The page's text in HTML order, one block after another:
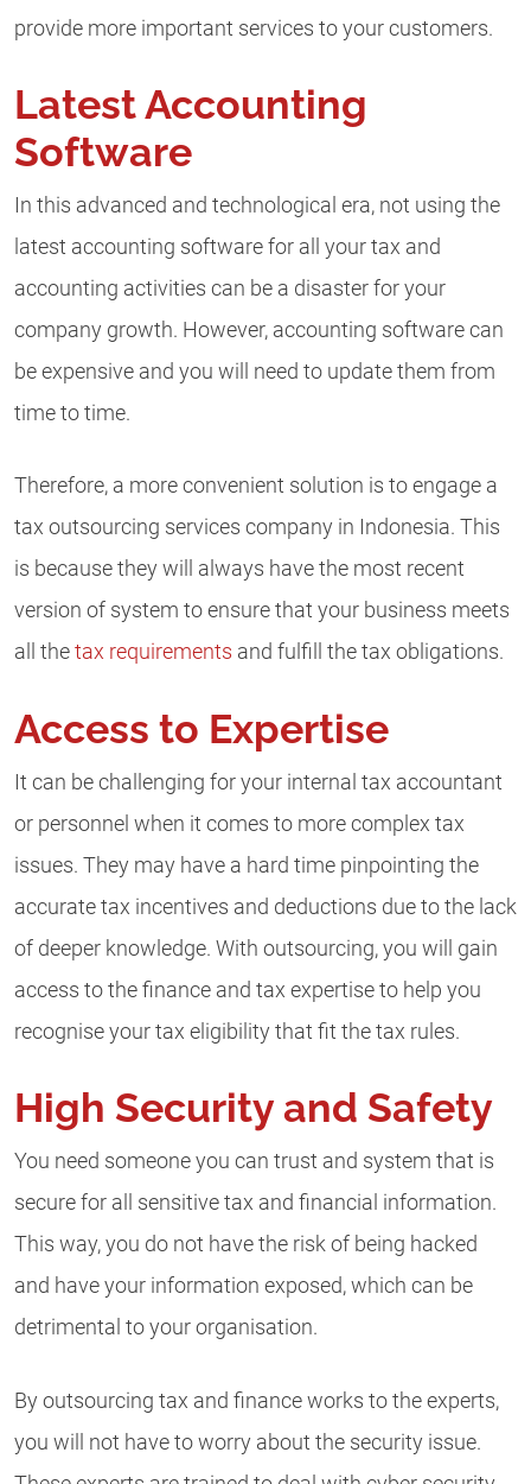
provide more important services to your customers.
Latest Accounting
Software
In this advanced and technological era, not using the
latest accounting software for all your tax and
accounting activities can be a disaster for your
company growth. However, accounting software can
be expensive and you will need to update them from
time to time.
Therefore, a more convenient solution is to engage a
tax outsourcing services company in Indonesia. This
is because they will always have the most recent
version of system to ensure that your business meets
all the tax requirements and fulfill the tax obligations.
Access to Expertise
It can be challenging for your internal tax accountant
or personnel when it comes to more complex tax
issues. They may have a hard time pinpointing the
accurate tax incentives and deductions due to the lack
of deeper knowledge. With outsourcing, you will gain
access to the finance and tax expertise to help you
recognise your tax eligibility that fit the tax rules.
High Security and Safety
You need someone you can trust and system that is
secure for all sensitive tax and financial information.
This way, you do not have the risk of being hacked
and have your information exposed, which can be
detrimental to your organisation.
By outsourcing tax and finance works to the experts,
you will not have to worry about the security issue.